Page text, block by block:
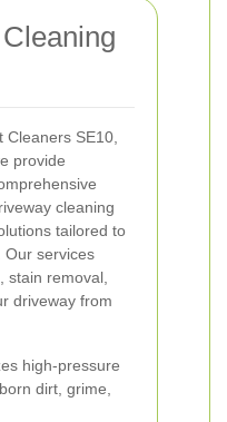
Cleaners SE10,
provide
cleaning
tailored to
Our services
stain removal,
driveway from
high-pressure
dirt, grime,